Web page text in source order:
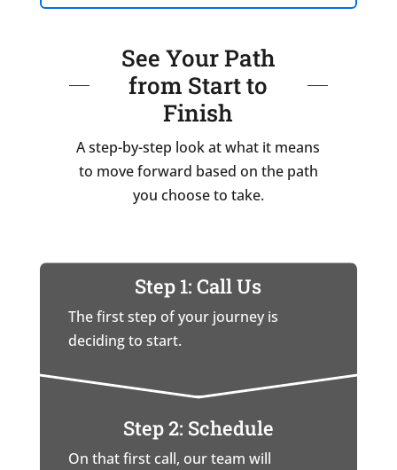
See Your Path
from Start to
Finish
A step-by-step look at what it means
to move forward based on the path
you choose to take.
Step 1: Call Us
The first step of your journey is
deciding to start.
Step 2: Schedule
On that first call, our team will